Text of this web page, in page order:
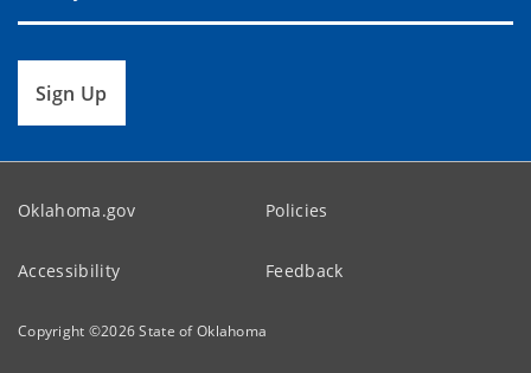
Sign Up
Oklahoma.gov Policies
Accessibility Feedback
Copyright ©2026State of Oklahoma